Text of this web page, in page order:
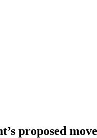
proposed